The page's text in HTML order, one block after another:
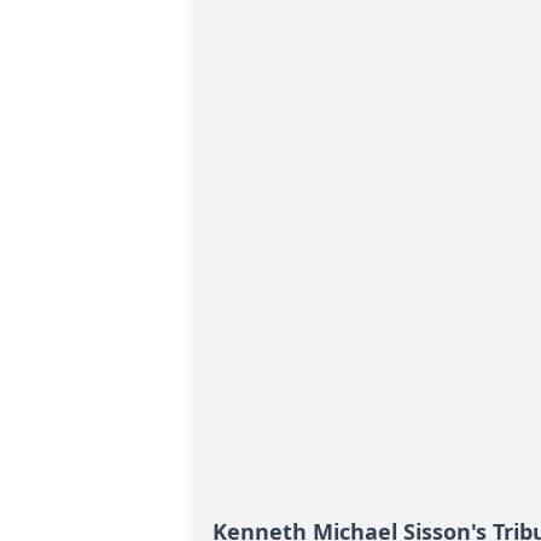
Kenneth Michael Sisson's